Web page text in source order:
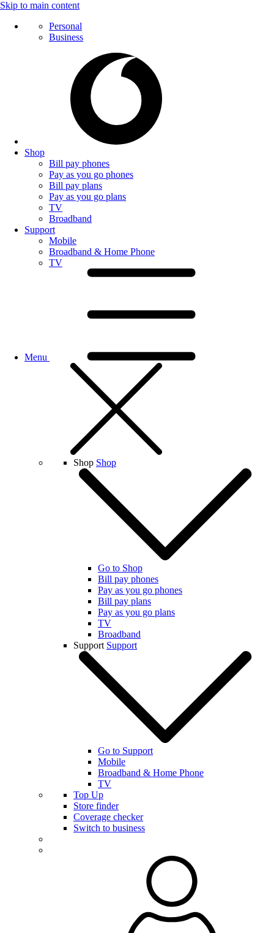
Skip to main content
Personal
Business
Shop
Bill pay phones
Pay as you go phones
Bill pay plans
Pay as you go plans
TV
Broadband
Support
Mobile
Broadband & Home Phone
TV
Menu
Shop Shop
Go to Shop
Bill pay phones
Pay as you go phones
Bill pay plans
Pay as you go plans
TV
Broadband
Support Support
Go to Support
Mobile
Broadband & Home Phone
TV
Top Up
Store finder
Coverage checker
Switch to business